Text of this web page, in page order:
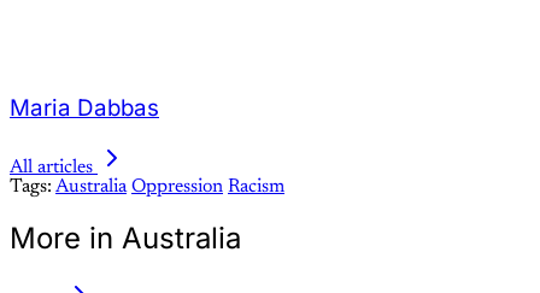
Maria Dabbas
All articles
Tags: Australia Oppression Racism
More in Australia